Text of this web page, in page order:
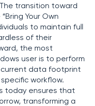
transition toward
Your Own
to maintain full
of their
the most
user is to perform
data footprint
workflow.
today ensures that
transforming a